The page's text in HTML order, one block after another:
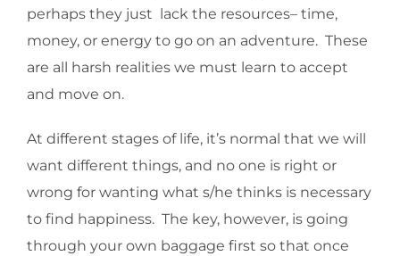
perhaps they just lack the resources– time,
money, or energy to go on an adventure. These
are all harsh realities we must learn to accept
and move on.
At different stages of life, it’s normal that we will
want different things, and no one is right or
wrong for wanting what s/he thinks is necessary
to find happiness. The key, however, is going
through your own baggage first so that once